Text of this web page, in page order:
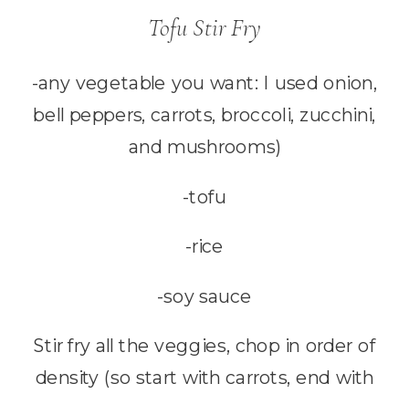
Tofu Stir Fry
-any vegetable you want: I used onion,
bell peppers, carrots, broccoli, zucchini,
and mushrooms)
-tofu
-rice
-soy sauce
Stir fry all the veggies, chop in order of
density (so start with carrots, end with